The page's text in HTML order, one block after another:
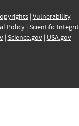
| Vulnerability
Policy| Scientific
| Science.gov| USA.gov